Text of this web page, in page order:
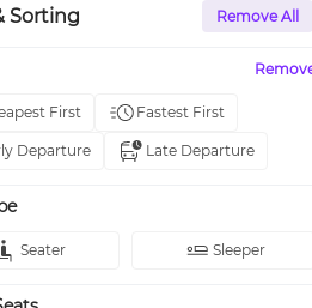
Sorting Remove All
First Fastest First
Departure Late Departure
Seater Sleeper